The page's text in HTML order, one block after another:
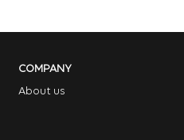
COMPANY
About us